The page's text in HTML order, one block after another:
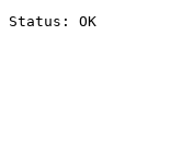
Status: OK